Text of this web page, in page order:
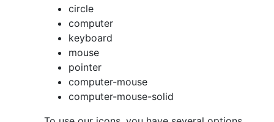
circle
computer
keyboard
mouse
pointer
computer-mouse
computer-mouse-solid